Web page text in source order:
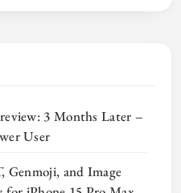
3 Months Later –
User
Genmoji, and Image